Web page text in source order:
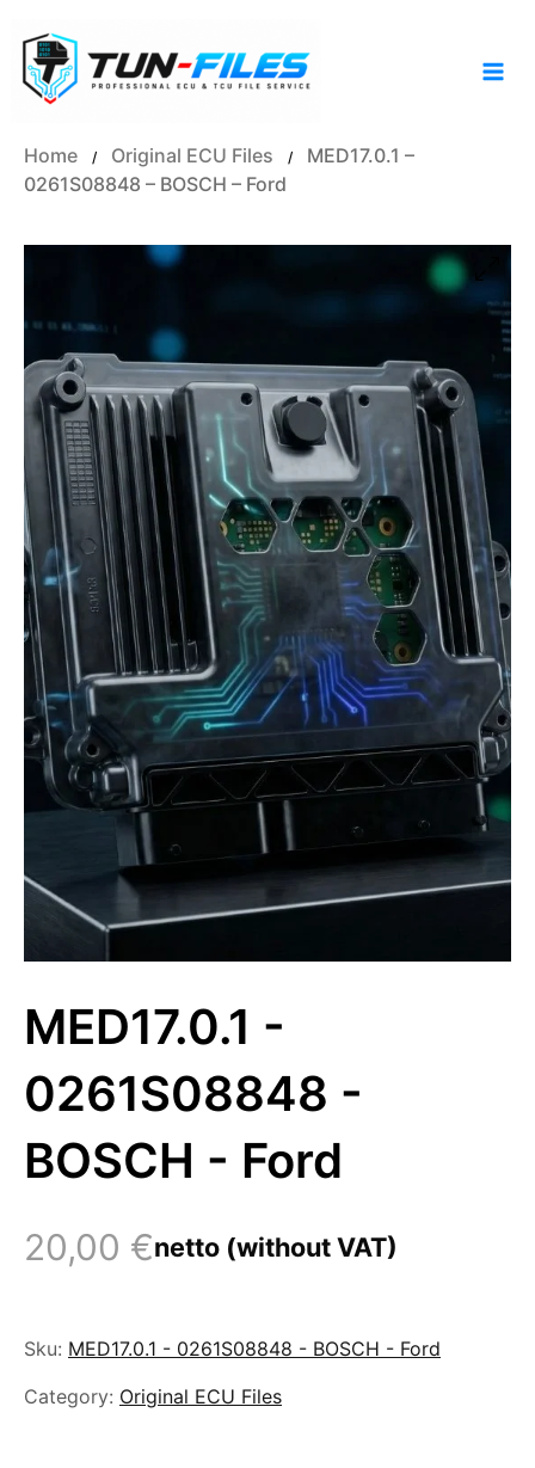
content
Home / Original ECU Files /
MED17.0.1 –
0261S08848 – BOSCH – Ford
MED17.0.1 -
0261S08848 -
BOSCH - Ford
20,00 €netto (without VAT)
Sku: MED17.0.1 - 0261S08848 - BOSCH - Ford
Category: Original ECU Files